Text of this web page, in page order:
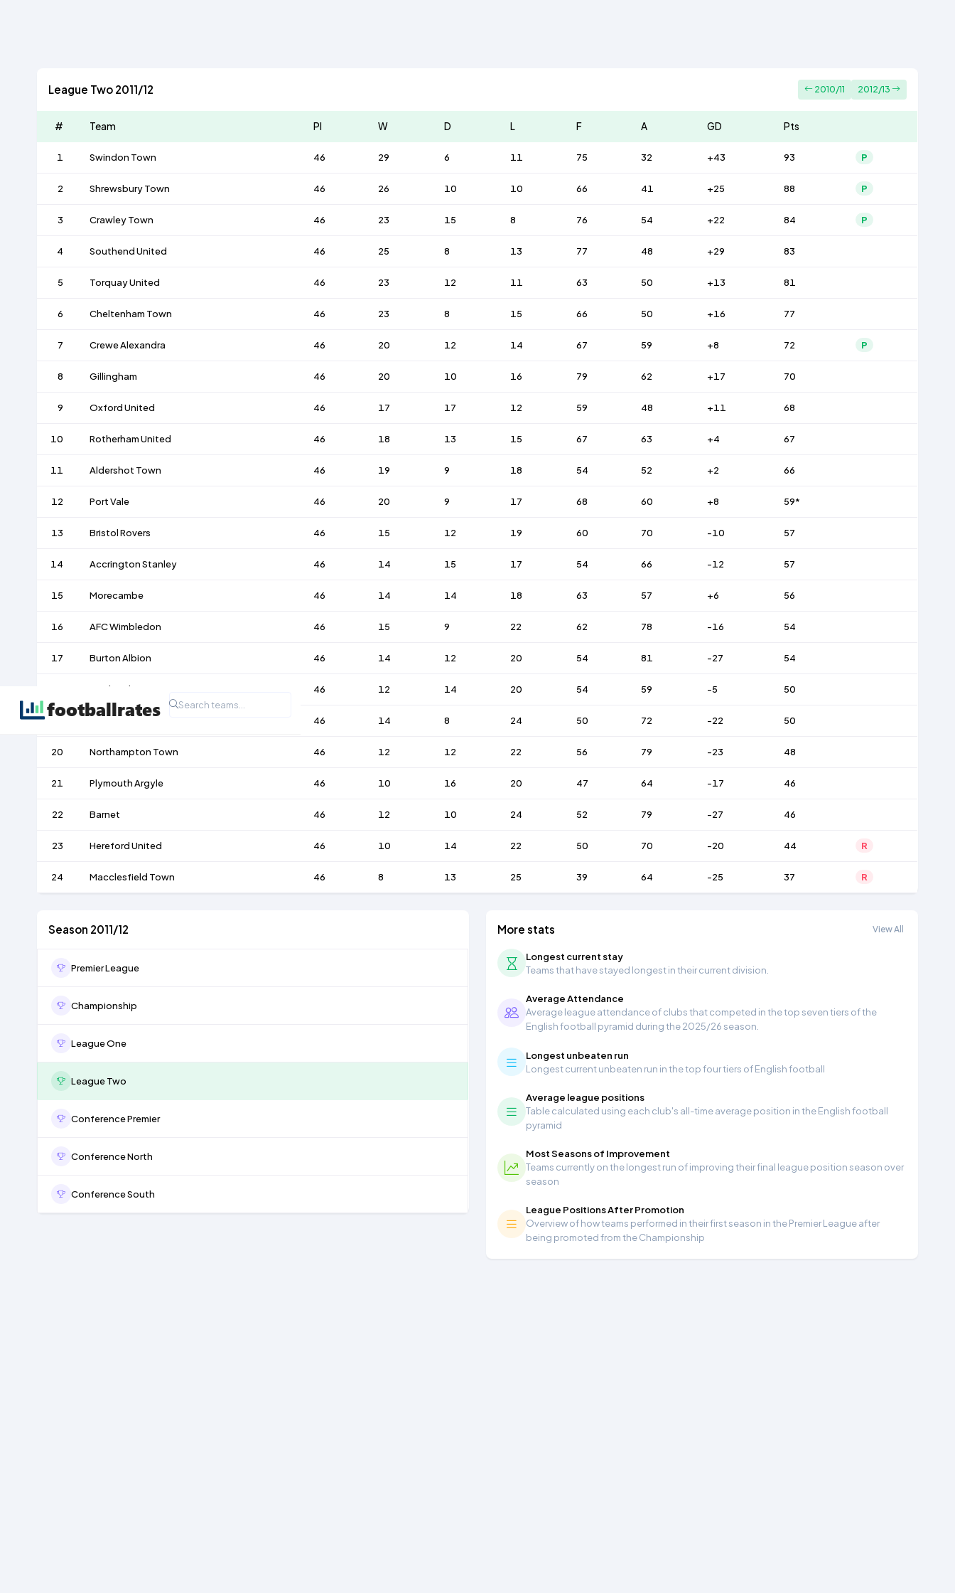
League Two 2011/12 2010/11 2012/13
# Team Pl W D L F A GD Pts
1 Swindon Town 46 29 6 11 75 32 +43 93 P
2 Shrewsbury Town 46 26 10 10 66 41 +25 88 P
3 Crawley Town 46 23 15 8 76 54 +22 84 P
4 Southend United 46 25 8 13 77 48 +29 83
5 Torquay United 46 23 12 11 63 50 +13 81
6 Cheltenham Town 46 23 8 15 66 50 +16 77
7 Crewe Alexandra 46 20 12 14 67 59 +8 72 P
8 Gillingham 46 20 10 16 79 62 +17 70
9 Oxford United 46 17 17 12 59 48 +11 68
10 Rotherham United 46 18 13 15 67 63 +4 67
11 Aldershot Town 46 19 9 18 54 52 +2 66
12 Port Vale 46 20 9 17 68 60 +8 59*
13 Bristol Rovers 46 15 12 19 60 70 -10 57
14 Accrington Stanley 46 14 15 17 54 66 -12 57
15 Morecambe 46 14 14 18 63 57 +6 56
16 AFC Wimbledon 46 15 9 22 62 78 -16 54
17 Burton Albion 46 14 12 20 54 81 -27 54
Bradford City 46 12 14 20 54 59 -5 50
46 14 8 24 50 72 -22 50
20 Northampton Town 46 12 12 22 56 79 -23 48
21 Plymouth Argyle 46 10 16 20 47 64 -17 46
22 Barnet 46 12 10 24 52 79 -27 46
23 Hereford United 46 10 14 22 50 70 -20 44 R
24 Macclesfield Town 46 8 13 25 39 64 -25 37 R
Season 2011/12
Premier League
Championship
League One
League Two
Conference Premier
Conference North
Conference South
More stats View All
Longest current stay
Teams that have stayed longest in their current division.
Average Attendance
Average league attendance of clubs that competed in the top seven tiers of the
English football pyramid during the 2025/26 season.
Longest unbeaten run
Longest current unbeaten run in the top four tiers of English football
Average league positions
Table calculated using each club's all-time average position in the English football
pyramid
Most Seasons of Improvement
Teams currently on the longest run of improving their final league position season over
season
League Positions After Promotion
Overview of how teams performed in their first season in the Premier League after
being promoted from the Championship